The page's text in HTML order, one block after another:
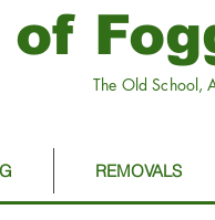
The Old School,
REMOVALS